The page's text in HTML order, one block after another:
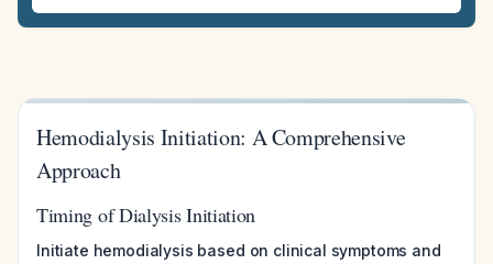
Hemodialysis Initiation: A Comprehensive
Approach
Timing of Dialysis Initiation
Initiate hemodialysis based on clinical symptoms and